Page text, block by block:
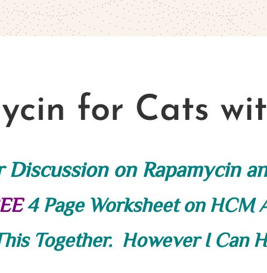
for Cats
Discussion on Rapamycin
4 Page Worksheet on HCM
Together. However I Can